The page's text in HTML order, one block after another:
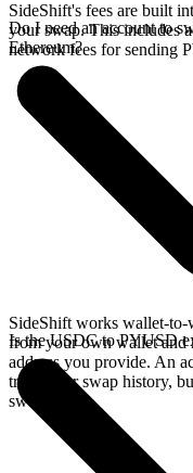
SideShift's fees are built
your swap. This includes
network fees for sending
Do I need an account to
Ethereum?
SideShift works wallet-
from your own wallet
address you provide. An
track your swap history,
swap.
Is the USDC to PYUSD